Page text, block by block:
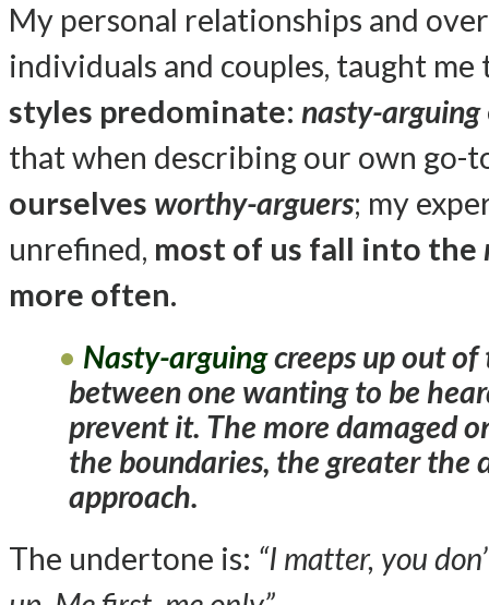
My personal relationships and
individuals and couples, taught
styles predominate: nasty-arguing
that when describing our own go-
ourselves worthy-arguers; my
unrefined, most of us fall into the
more often.
Nasty-arguingcreeps up out
between one wanting to be
prevent it. The more damaged
the boundaries, the greater the
approach.
The undertone is: “I matter, you